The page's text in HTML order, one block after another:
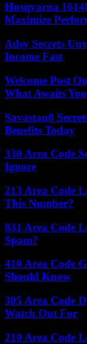
Husqvarna
Maximize
Adsy Secrets
Income Fast
Welcome Post
What Awaits You
Savastan0
Benefits Today
330 Area Code
Ignore
213 Area Code
This Number?
831 Area Code
Spam?
410 Area Code
Should Know
305 Area Code
Watch Out For
210 Area Code